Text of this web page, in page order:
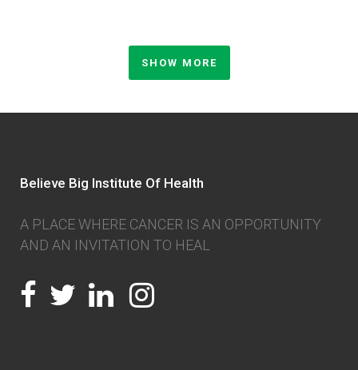
SHOW MORE
Believe Big Institute Of Health
A PLACE WHERE CANCER IS AN OPPORTUNITY
AND AN INVITATION TO HEAL